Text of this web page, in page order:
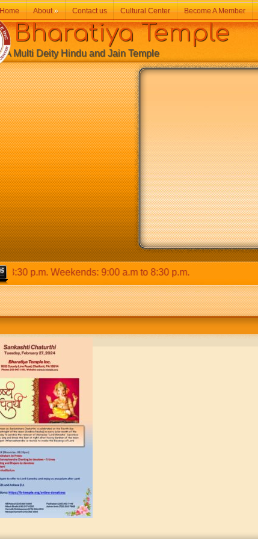
p.m. Weekends: 9:00 a.m to 8:30 p.m.
Temple
Deity Hindu and Jain Temple
Home About» Contact us Cultural Center Become A Member